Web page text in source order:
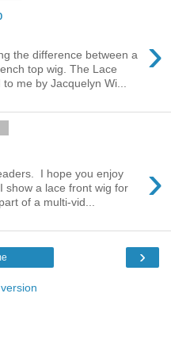
›
the difference between a
top wig. The Lace
me by Jacquelyn Wi...
›
I hope you enjoy
show a lace front wig for
of a multi-vid...
›